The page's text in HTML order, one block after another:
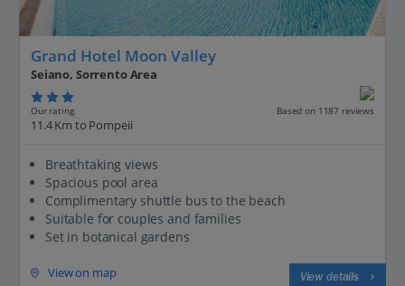
Grand Hotel Moon Valley
Seiano, Sorrento Area
Our rating Based on 1187 reviews
11.4 Km to Pompeii
Breathtaking views
Spacious pool area
Complimentary shuttle bus to the beach
Suitable for couples and families
Set in botanical gardens
View on map View details